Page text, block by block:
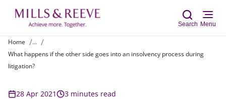
Search Menu
Home
...
What happens if the other side goes into an insolvency process during
litigation?
28 Apr 2021 3 minutes read